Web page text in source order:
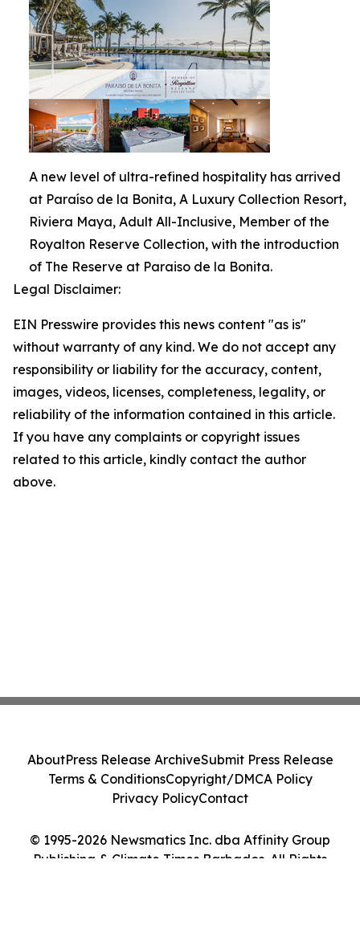
A new level of ultra-refined hospitality has arrived
at Paraíso de la Bonita, A Luxury Collection Resort,
Riviera Maya, Adult All-Inclusive, Member of the
Royalton Reserve Collection, with the introduction
of The Reserve at Paraiso de la Bonita.
Legal Disclaimer:
EIN Presswire provides this news content "as is"
without warranty of any kind. We do not accept any
responsibility or liability for the accuracy, content,
images, videos, licenses, completeness, legality, or
reliability of the information contained in this article.
If you have any complaints or copyright issues
related to this article, kindly contact the author
above.
© 1995-2026 Newsmatics Inc. dba Affinity Group
Publishing & Climate Times Barbados. All Rights
AboutPress Release ArchiveSubmit Press Release
Terms & ConditionsCopyright/DMCA Policy
Privacy PolicyContact